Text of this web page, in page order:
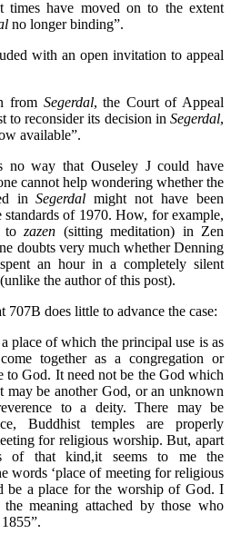
have moved on to the extent
no longer binding”.
with an open invitation to appeal
from Segerdal, the Court of Appeal
to reconsider its decision in Segerdal,
available”.
no way that Ouseley J could have
cannot help wondering whether the
inSegerdal might not have been
of 1970. How, for example,
to zazen (sitting meditation) in Zen
doubts very much whether Denning
an hour in a completely silent
the author of this post).
707B does little to advance the case:
place of which the principal use is as
together as a congregation or
to God. It need not be the God which
may be another God, or an unknown
to a deity. There may be
Buddhist temples are properly
for religious worship. But, apart
of that kind,it seems to me the
words ‘place of meeting for religious
be a place for the worship of God. I
meaning attached by those who